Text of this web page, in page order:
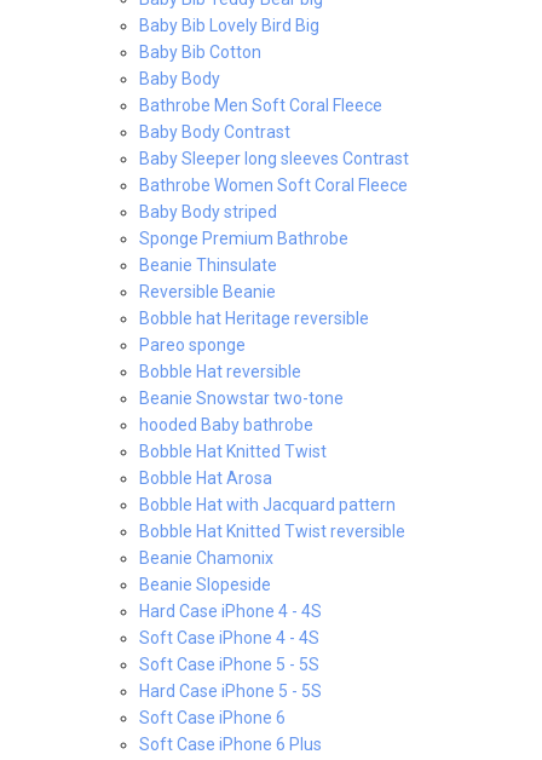
Baby Bib Lovely Bird Big
Baby Bib Cotton
Baby Body
Bathrobe Men Soft Coral Fleece
Baby Body Contrast
Baby Sleeper long sleeves Contrast
Bathrobe Women Soft Coral Fleece
Baby Body striped
Sponge Premium Bathrobe
Beanie Thinsulate
Reversible Beanie
Bobble hat Heritage reversible
Pareo sponge
Bobble Hat reversible
Beanie Snowstar two-tone
hooded Baby bathrobe
Bobble Hat Knitted Twist
Bobble Hat Arosa
Bobble Hat with Jacquard pattern
Bobble Hat Knitted Twist reversible
Beanie Chamonix
Beanie Slopeside
Hard Case iPhone 4 - 4S
Soft Case iPhone 4 - 4S
Soft Case iPhone 5 - 5S
Hard Case iPhone 5 - 5S
Soft Case iPhone 6
Soft Case iPhone 6 Plus